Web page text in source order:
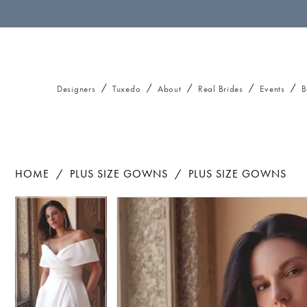
Designers Tuxedo About Real Brides Events
HOME PLUS SIZE GOWNS PLUS SIZE GOWNS
Products
Views
Carousel
Skip
to
end
Pause autoplay
Previous Slide
Next Slide
0
1
2
3
Pause autoplay
Previous Slide
Next Slide
0
1
2
3